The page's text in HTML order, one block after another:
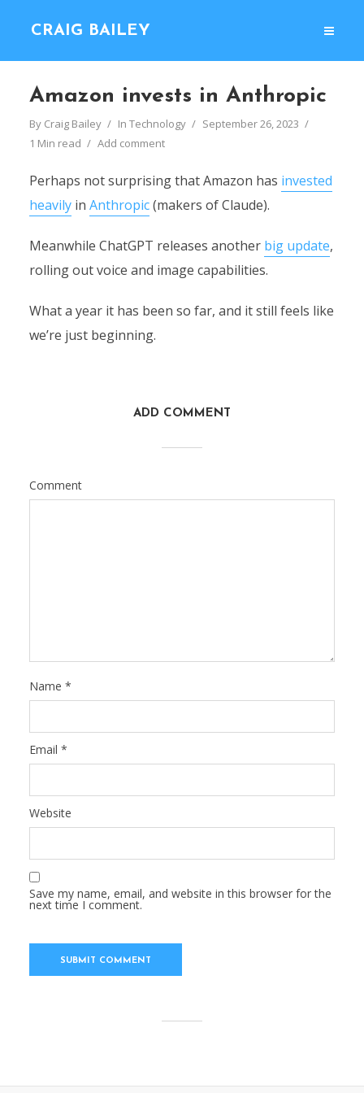
CRAIG BAILEY
Amazon invests in Anthropic
By Craig Bailey In Technology
September 26, 2023
1 Min read
Add comment
Perhaps not surprising that Amazon has invested
heavilyin Anthropic(makers of Claude).
Meanwhile ChatGPT releases another big update,
rolling out voice and image capabilities.
What a year it has been so far, and it still feels like
we’re just beginning.
ADD COMMENT
Comment
Name *
Email *
Website
Save my name, email, and website in this browser for the
next time I comment.